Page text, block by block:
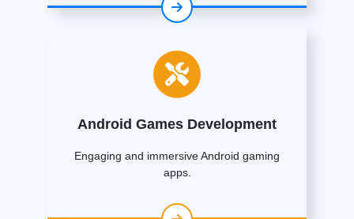
Android Games Development
Engaging and immersive Android gaming
apps.